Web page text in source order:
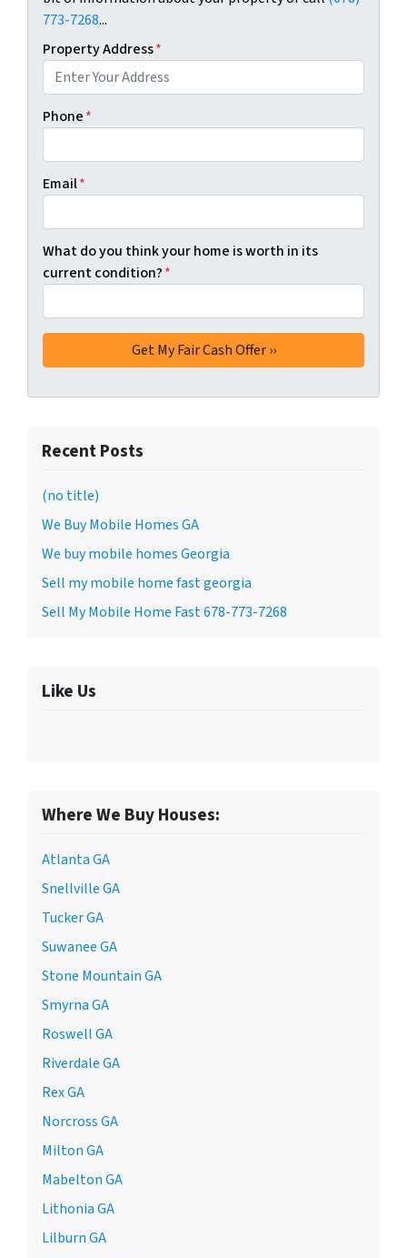
773-7268...
Property Address*
Phone*
Email*
What do you think your home is worth in its
current condition?*
Recent Posts
(no title)
We Buy Mobile Homes GA
We buy mobile homes Georgia
Sell my mobile home fast georgia
Sell My Mobile Home Fast 678-773-7268
Like Us
Where We Buy Houses:
Atlanta GA
Snellville GA
Tucker GA
Suwanee GA
Stone Mountain GA
Smyrna GA
Roswell GA
Riverdale GA
Rex GA
Norcross GA
Milton GA
Mabelton GA
Lithonia GA
Lilburn GA